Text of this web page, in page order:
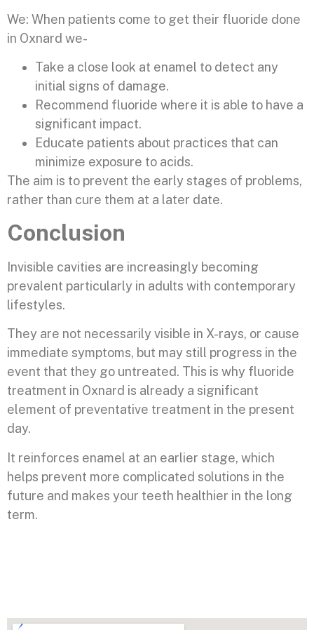
We: When patients come to get their fluoride done
in Oxnard we-
Take a close look at enamel to detect any
initial signs of damage.
Recommend fluoride where it is able to have a
significant impact.
Educate patients about practices that can
minimize exposure to acids.
The aim is to prevent the early stages of problems,
rather than cure them at a later date.
Conclusion
Invisible cavities are increasingly becoming
prevalent particularly in adults with contemporary
lifestyles.
They are not necessarily visible in X-rays, or cause
immediate symptoms, but may still progress in the
event that they go untreated. This is why fluoride
treatment in Oxnard is already a significant
element of preventative treatment in the present
day.
It reinforces enamel at an earlier stage, which
helps prevent more complicated solutions in the
future and makes your teeth healthier in the long
term.